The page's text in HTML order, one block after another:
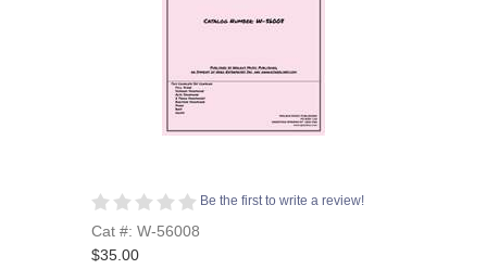
Be the first to write a review!
Cat #: W-56008
$35.00